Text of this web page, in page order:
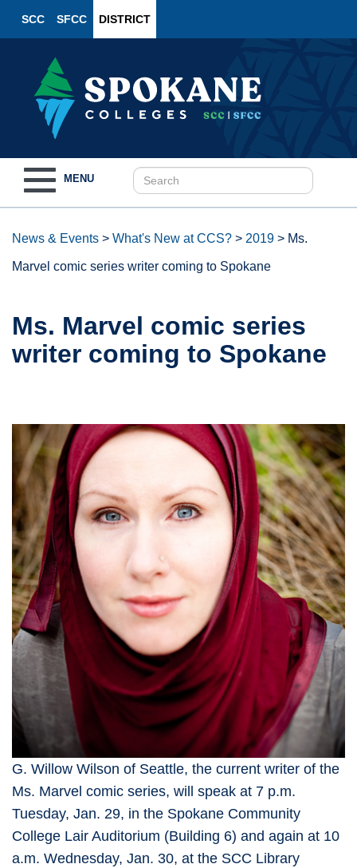
SCC SFCC DISTRICT
navigation
MENU
News & Events > What's New at CCS? > 2019 > Ms.
Marvel comic series writer coming to Spokane
Ms. Marvel comic series
writer coming to Spokane
G. Willow Wilson of Seattle, the current writer of the
Ms. Marvel comic series, will speak at 7 p.m.
Tuesday, Jan. 29, in the Spokane Community
College Lair Auditorium (Building 6) and again at 10
a.m. Wednesday, Jan. 30, at the SCC Library